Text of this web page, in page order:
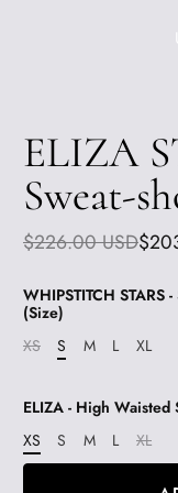
ELIZA
Sweat-
$226.00 USD
WHIPSTITCH STARS
(Size)
XS
S M L XL
ELIZA - High Waisted
XS
S M L XL